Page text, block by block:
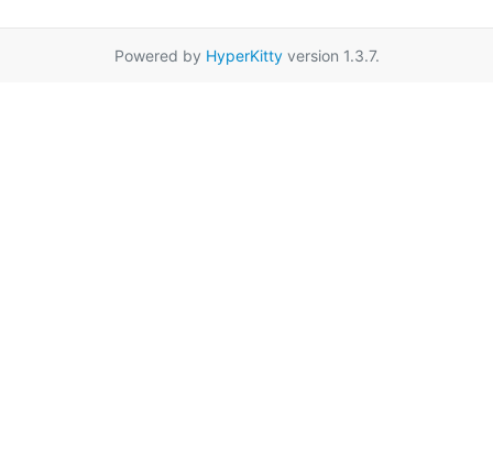
Powered by HyperKittyversion 1.3.7.